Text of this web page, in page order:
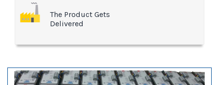
The Product Gets
Delivered